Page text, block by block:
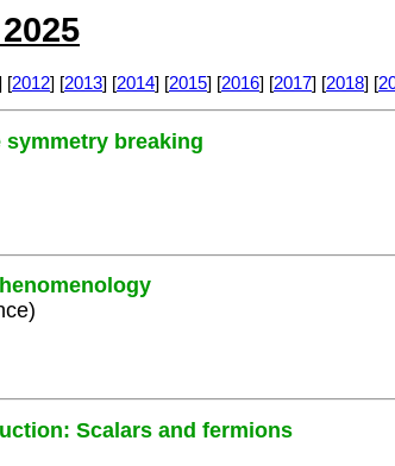
[2012] [2013] [2014] [2015] [2016] [2017] [2018] [
breaking
Scalars and fermions